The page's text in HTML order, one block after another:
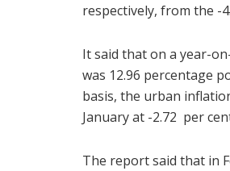
respectively, from the -
It said that on a year-
was 12.96 percentage
basis, the urban
January at -2.72 per
The report said that in